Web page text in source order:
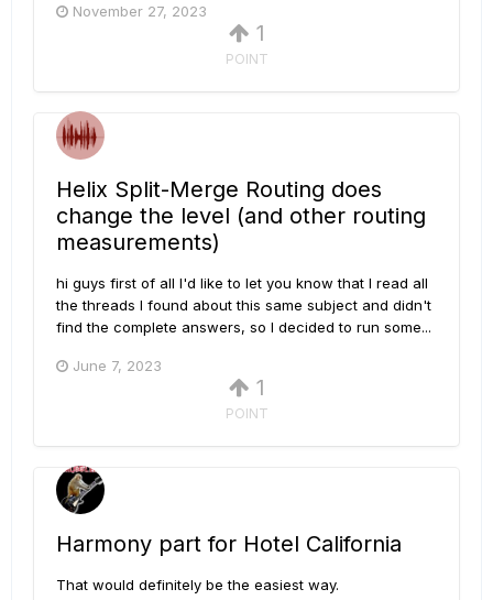
November 27, 2023
1
POINT
Helix Split-Merge Routing does
change the level (and other routing
measurements)
hi guys first of all I'd like to let you know that I read all
the threads I found about this same subject and didn't
find the complete answers, so I decided to run some...
June 7, 2023
1
POINT
Harmony part for Hotel California
That would definitely be the easiest way.